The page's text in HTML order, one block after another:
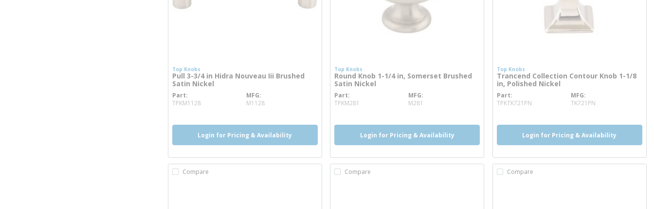
Top Knobs
Pull 3-3/4 in Hidra Nouveau Iii Brushed
Satin Nickel
Part
TPKM1128more info
MFG
M1128
Login for Pricing & Availability
Top Knobs
Round Knob 1-1/4 in, Somerset Brushed
Satin Nickel
Part
TPKM281
MFG
M281
Login for Pricing & Availability
Top Knobs
Trancend Collection Contour Knob 1-1/8
in, Polished Nickel
Part
TPKTK721PNmore info
MFG
TK721PN
Login for Pricing & Availability
Compare Compare Compare